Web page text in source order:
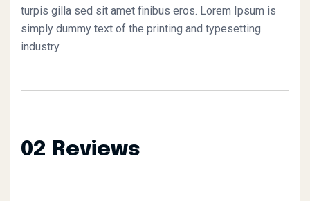
turpis gilla sed sit amet finibus eros. Lorem Ipsum is
simply dummy text of the printing and typesetting
industry.
02 Reviews